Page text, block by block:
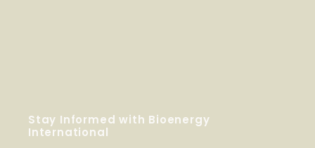
Stay Informed with Bioenergy
International